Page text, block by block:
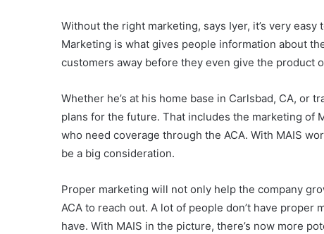
Without the right marketing, says Iyer, it’s very
Marketing is what gives people information about
customers away before they even give the product
Whether he’s at his home base in Carlsbad, CA, or
plans for the future. That includes the marketing of
who need coverage through the ACA. With MAIS
be a big consideration.
Proper marketing will not only help the company
ACA to reach out. A lot of people don’t have
have. With MAIS in the picture, there’s now more